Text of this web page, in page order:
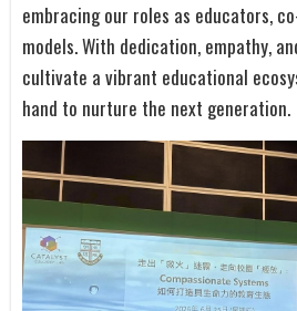
embracing our roles as educators,
models. With dedication, empathy,
cultivate a vibrant educational
hand to nurture the next generation.